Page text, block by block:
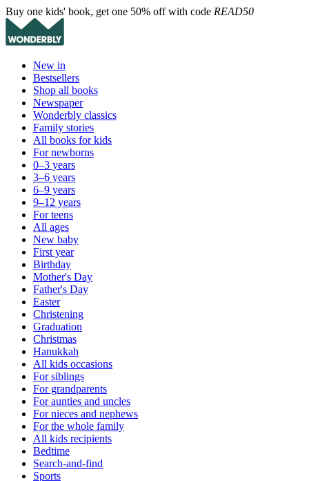
Buy one kids' book, get one 50% off with code READ50
New in
Bestsellers
Shop all books
Newspaper
Wonderbly classics
Family stories
All books for kids
For newborns
0–3 years
3–6 years
6–9 years
9–12 years
For teens
All ages
New baby
First year
Birthday
Mother's Day
Father's Day
Easter
Christening
Graduation
Christmas
Hanukkah
All kids occasions
For siblings
For grandparents
For aunties and uncles
For nieces and nephews
For the whole family
All kids recipients
Bedtime
Search-and-find
Sports